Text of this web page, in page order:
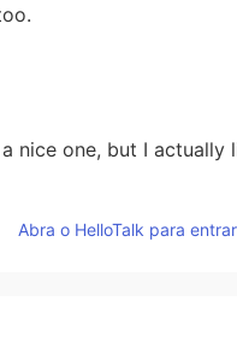
nice one, but I actually
Abra o HelloTalk para